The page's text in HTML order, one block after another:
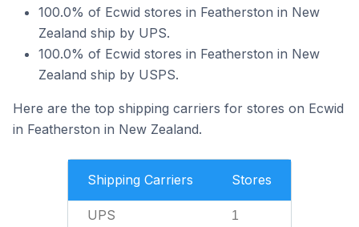
100.0% of Ecwid stores in Featherston in New
Zealand ship by UPS.
100.0% of Ecwid stores in Featherston in New
Zealand ship by USPS.
Here are the top shipping carriers for stores on Ecwid
in Featherston in New Zealand.
Shipping Carriers Stores
UPS 1